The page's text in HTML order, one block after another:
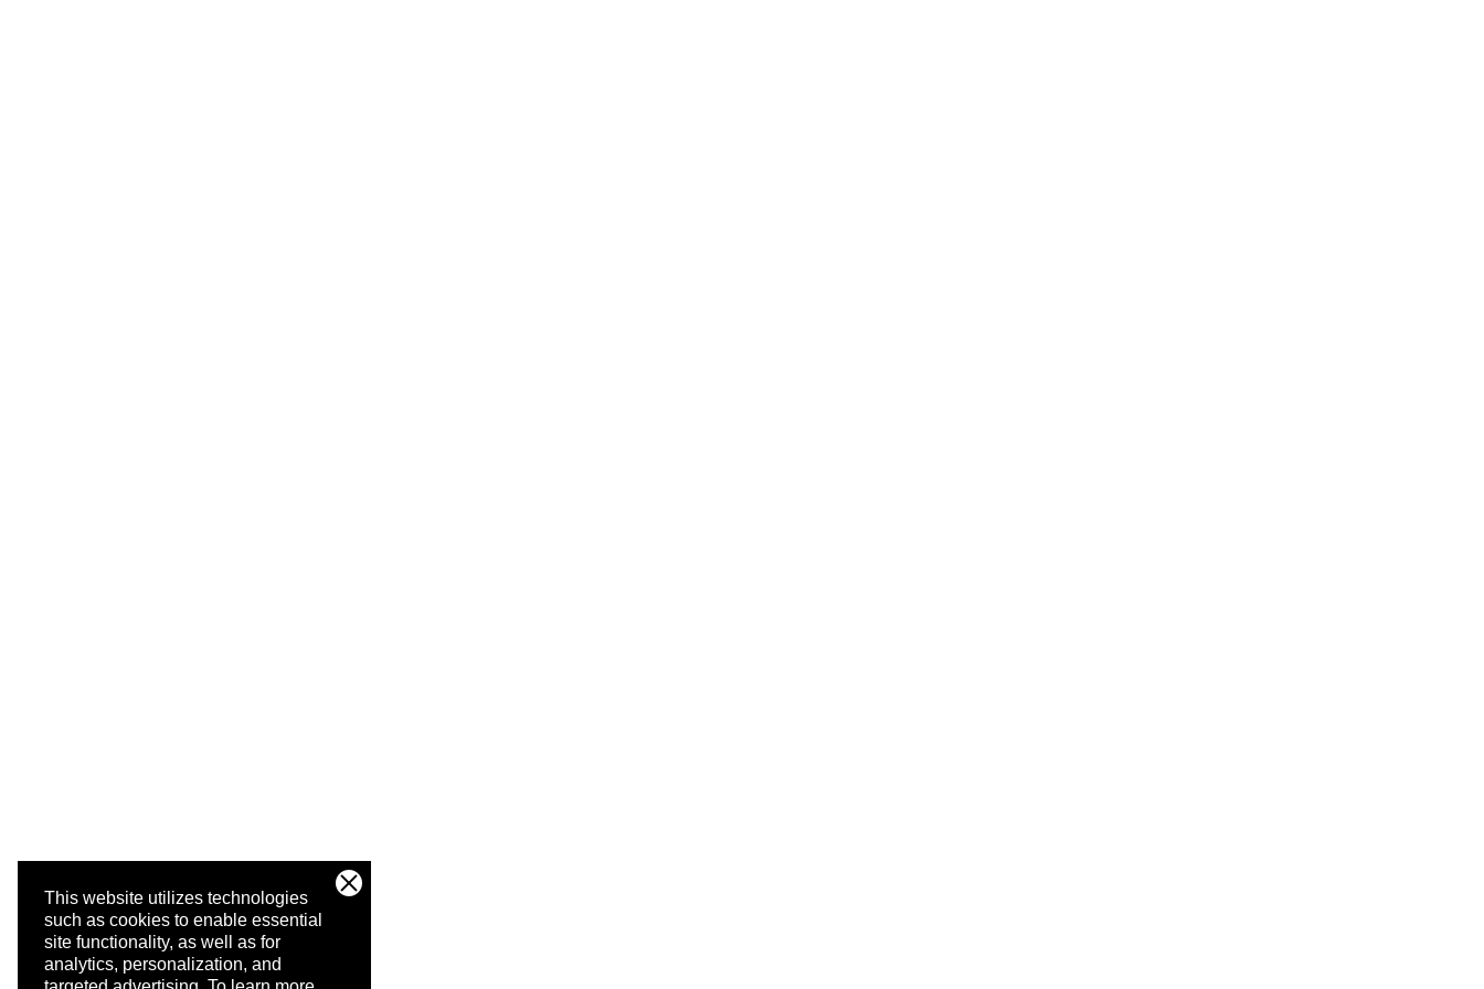
This website utilizes technologies
such as cookies to enable essential
site functionality, as well as for
analytics, personalization, and